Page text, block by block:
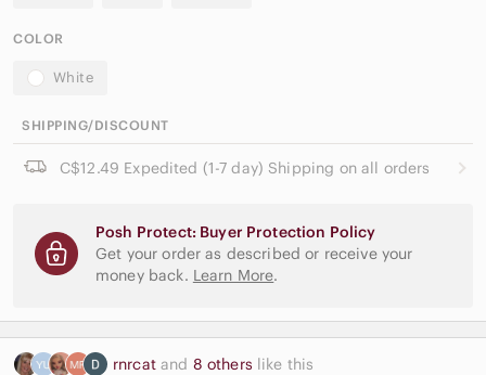
COLOR
White
SHIPPING/DISCOUNT
C$12.49 Expedited (1-7 day) Shipping on all orders
Posh Protect: Buyer Protection Policy
Get your order as described or receive your
money back. Learn More.
rnrcatand 8 others like this